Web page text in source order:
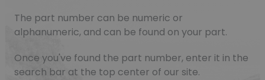
The part number can be numeric or
alphanumeric, and can be found on your part.
Once you've found the part number, enter it in the
search bar at the top center of our site.